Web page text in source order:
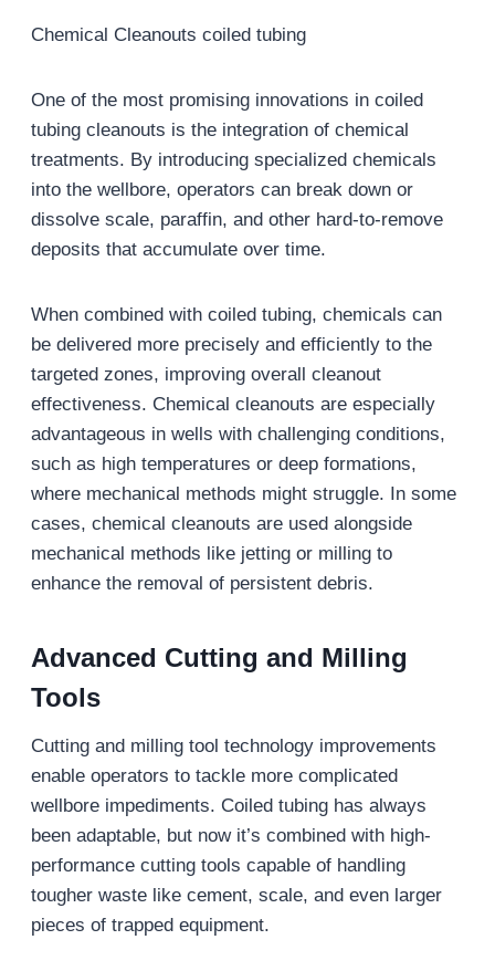
Chemical Cleanouts coiled tubing
One of the most promising innovations in coiled
tubing cleanouts is the integration of chemical
treatments. By introducing specialized chemicals
into the wellbore, operators can break down or
dissolve scale, paraffin, and other hard-to-remove
deposits that accumulate over time.
When combined with coiled tubing, chemicals can
be delivered more precisely and efficiently to the
targeted zones, improving overall cleanout
effectiveness. Chemical cleanouts are especially
advantageous in wells with challenging conditions,
such as high temperatures or deep formations,
where mechanical methods might struggle. In some
cases, chemical cleanouts are used alongside
mechanical methods like jetting or milling to
enhance the removal of persistent debris.
Advanced Cutting and Milling
Tools
Cutting and milling tool technology improvements
enable operators to tackle more complicated
wellbore impediments. Coiled tubing has always
been adaptable, but now it’s combined with high-
performance cutting tools capable of handling
tougher waste like cement, scale, and even larger
pieces of trapped equipment.